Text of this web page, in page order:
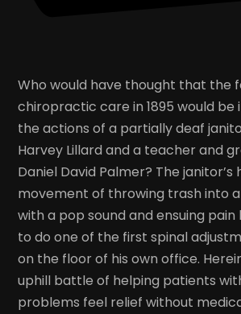
Who would have thought that the
chiropractic care in 1895 would
the actions of a partially deaf
Harvey Lillard and a teacher and
Daniel David Palmer? The janitor’s
movement of throwing trash into
with a pop sound and ensuing pain
to do one of the first spinal
on the floor of his own office.
uphill battle of helping patients
problems feel relief without